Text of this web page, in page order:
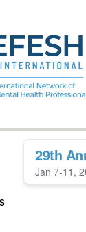
29th
Jan 7-11,